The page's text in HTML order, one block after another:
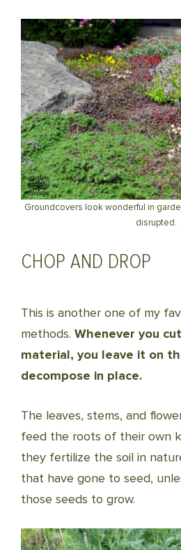
Groundcovers look wonderful in
disrupted.
CHOP AND DROP
This is another one of my
methods. Whenever you
material, you leave it on
decompose in place.
The leaves, stems, and
feed the roots of their own
they fertilize the soil in
that have gone to seed,
those seeds to grow.